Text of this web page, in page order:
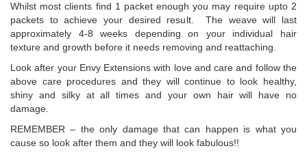
Whilst most clients find 1 packet enough you may require upto 2
packets to achieve your desired result. The weave will last
approximately 4-8 weeks depending on your individual hair
texture and growth before it needs removing and reattaching.
Look after your Envy Extensions with love and care and follow the
above care procedures and they will continue to look healthy,
shiny and silky at all times and your own hair will have no
damage.
REMEMBER – the only damage that can happen is what you
cause so look after them and they will look fabulous!!